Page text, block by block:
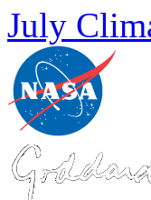
July